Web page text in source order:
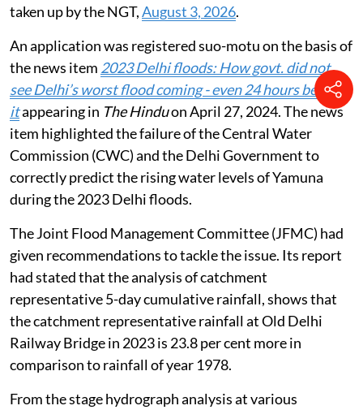
taken up by the NGT,August 3, 2026.
An application was registered suo-motu on the basis of
the news item 2023 Delhi floods: How govt. did not
see Delhi’s worst flood coming - even 24 hours before
itappearing in The Hinduon April 27, 2024. The news
item highlighted the failure of the Central Water
Commission (CWC) and the Delhi Government to
correctly predict the rising water levels of Yamuna
during the 2023 Delhi floods.
The Joint Flood Management Committee (JFMC) had
given recommendations to tackle the issue. Its report
had stated that the analysis of catchment
representative 5-day cumulative rainfall, shows that
the catchment representative rainfall at Old Delhi
Railway Bridge in 2023 is 23.8 per cent more in
comparison to rainfall of year 1978.
From the stage hydrograph analysis at various